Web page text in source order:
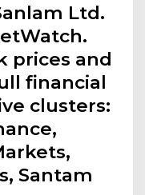
Ltd.
prices and
financial
clusters:
Santam